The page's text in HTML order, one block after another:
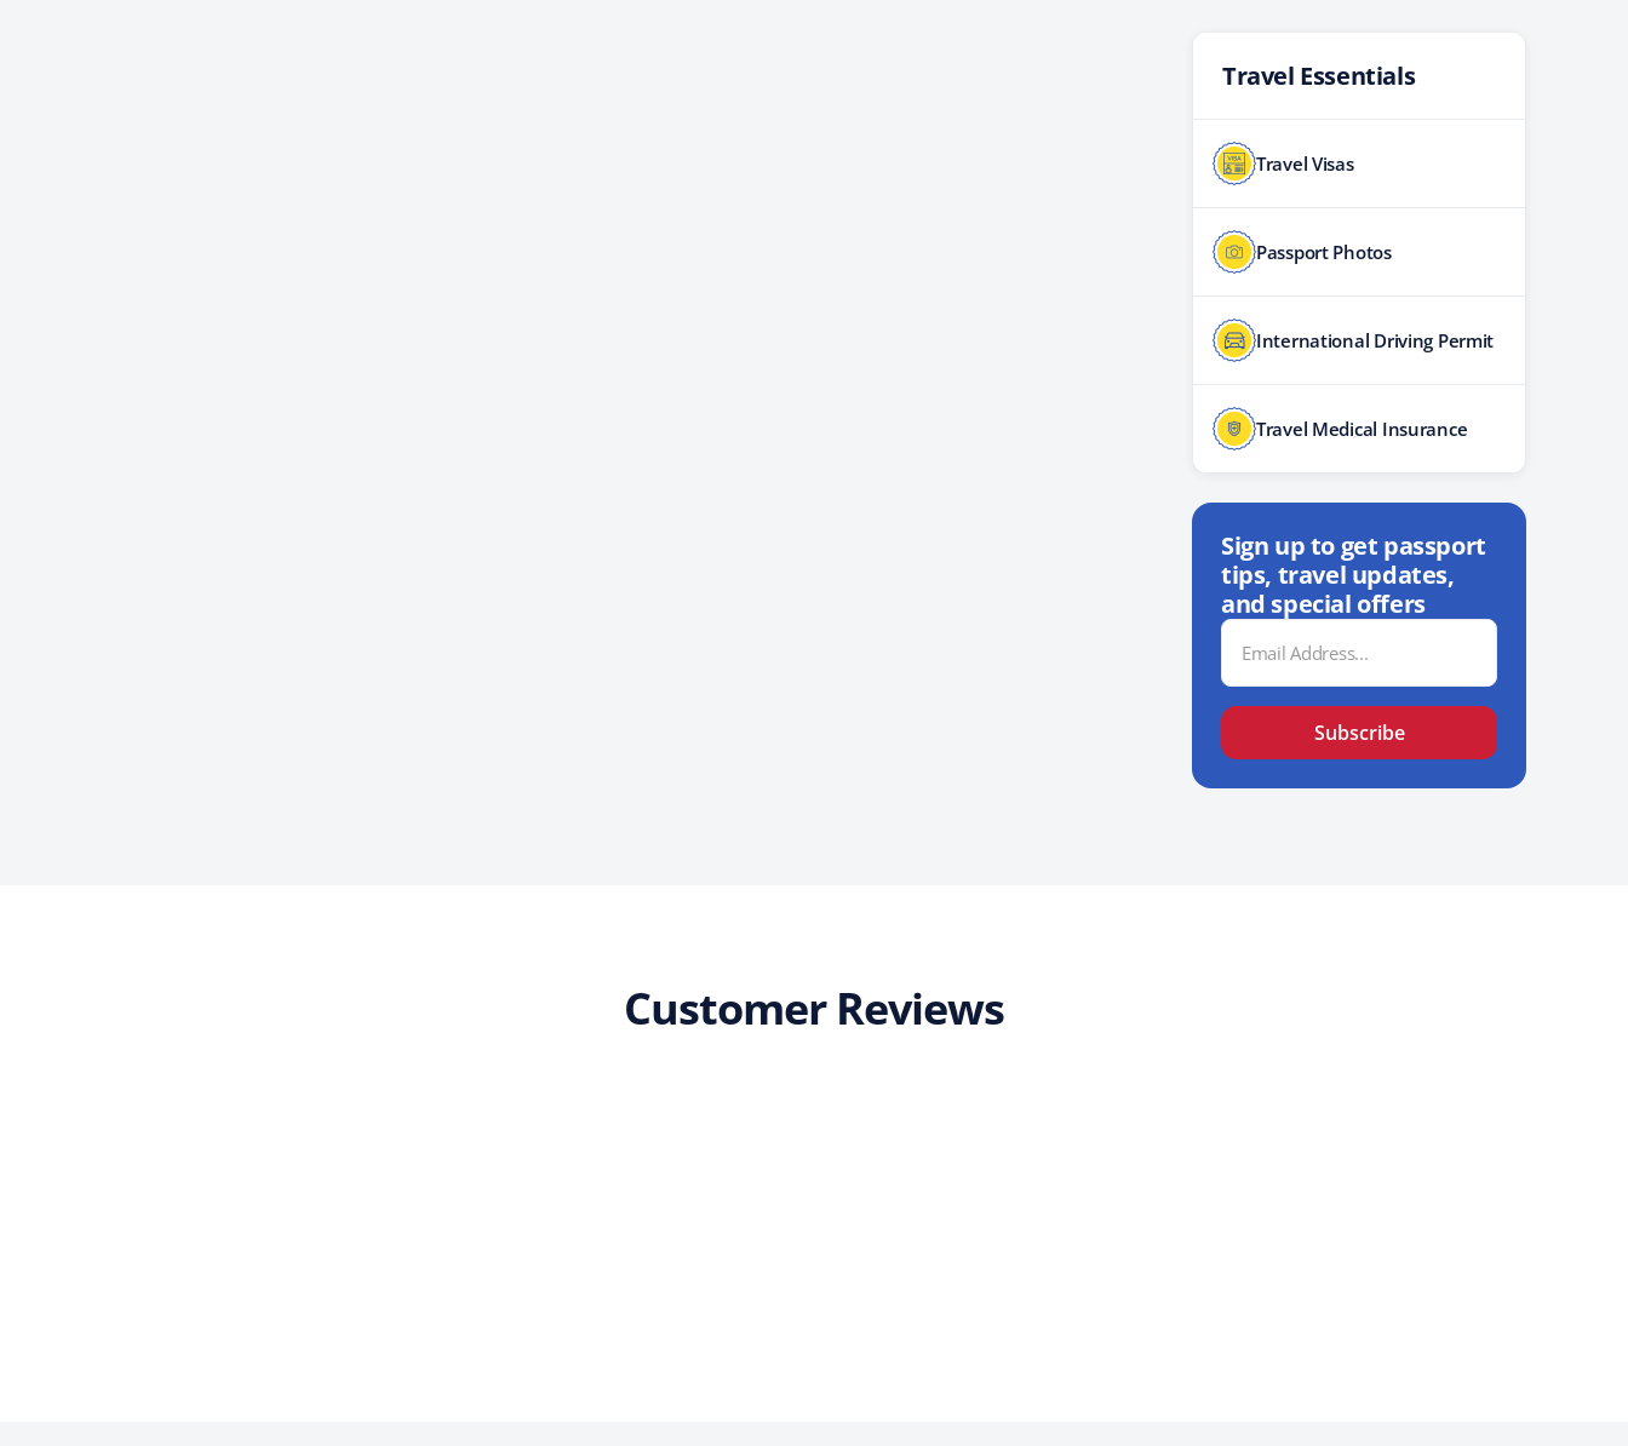
Travel Essentials
Travel Visas
Passport Photos
International Driving Permit
Travel Medical Insurance
Sign up to get passport
tips, travel updates,
and special offers
Email
Address
Subscribe
Customer Reviews